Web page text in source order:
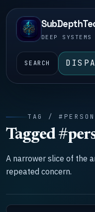
DEEP
SEARCH
TAG /
Tagged
A narrower slice of the
repeated concern.